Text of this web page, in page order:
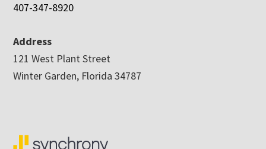
407-347-8920
Address
121 West Plant Street
Winter Garden, Florida 34787